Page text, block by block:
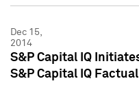
Dec 15,
2014
S&P Capital IQ
S&P Capital IQ